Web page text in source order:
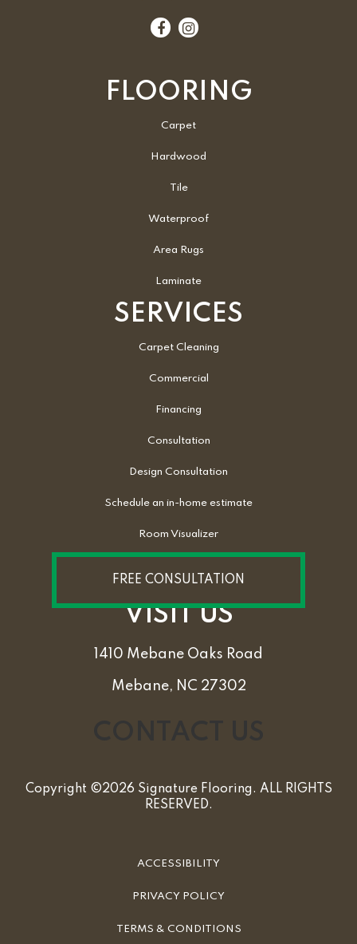
FLOORING
Carpet
Hardwood
Tile
Waterproof
Area Rugs
Laminate
SERVICES
Carpet Cleaning
Commercial
Financing
Consultation
Design Consultation
Schedule an in-home estimate
Room Visualizer
FREE CONSULTATION
VISIT US
1410 Mebane Oaks Road
Mebane, NC 27302
Copyright ©2026 Signature Flooring. ALL RIGHTS
RESERVED.
ACCESSIBILITY
PRIVACY POLICY
TERMS & CONDITIONS